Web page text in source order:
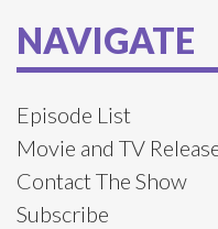
NAVIGATE
Episode List
Movie and TV
Contact The Show
Subscribe